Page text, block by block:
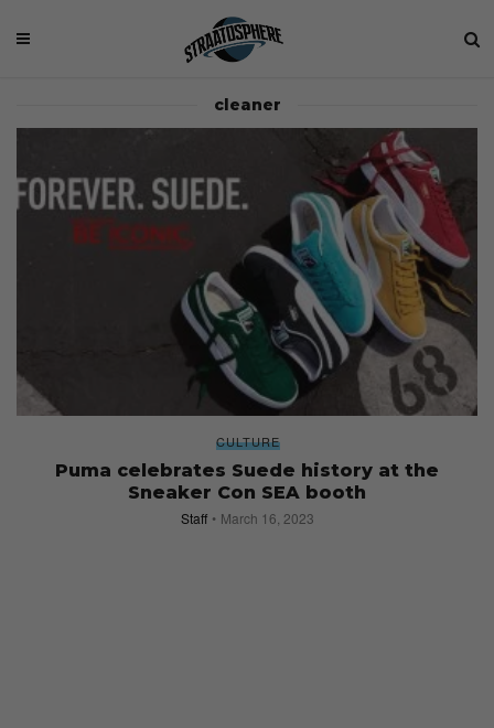
cleaner
CULTURE
Puma celebrates Suede history at the
Sneaker Con SEA booth
Staff March 16, 2023